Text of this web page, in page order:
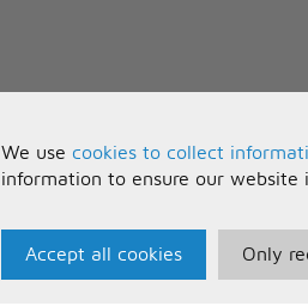
We use cookies to collect
information to ensure our website
Accept all cookies Only